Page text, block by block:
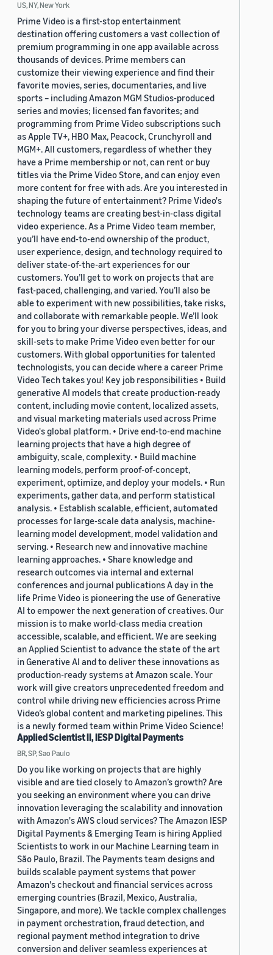
US, NY, New York
Prime Video is a first-stop entertainment
destination offering customers a vast collection of
premium programming in one app available across
thousands of devices. Prime members can
customize their viewing experience and find their
favorite movies, series, documentaries, and live
sports – including Amazon MGM Studios-produced
series and movies; licensed fan favorites; and
programming from Prime Video subscriptions such
as Apple TV+, HBO Max, Peacock, Crunchyroll and
MGM+. All customers, regardless of whether they
have a Prime membership or not, can rent or buy
titles via the Prime Video Store, and can enjoy even
more content for free with ads. Are you interested in
shaping the future of entertainment? Prime Video's
technology teams are creating best-in-class digital
video experience. As a Prime Video team member,
you’ll have end-to-end ownership of the product,
user experience, design, and technology required to
deliver state-of-the-art experiences for our
customers. You’ll get to work on projects that are
fast-paced, challenging, and varied. You’ll also be
able to experiment with new possibilities, take risks,
and collaborate with remarkable people. We’ll look
for you to bring your diverse perspectives, ideas, and
skill-sets to make Prime Video even better for our
customers. With global opportunities for talented
technologists, you can decide where a career Prime
Video Tech takes you! Key job responsibilities • Build
generative AI models that create production-ready
content, including movie content, localized assets,
and visual marketing materials used across Prime
Video's global platform. • Drive end-to-end machine
learning projects that have a high degree of
ambiguity, scale, complexity. • Build machine
learning models, perform proof-of-concept,
experiment, optimize, and deploy your models. • Run
experiments, gather data, and perform statistical
analysis. • Establish scalable, efficient, automated
processes for large-scale data analysis, machine-
learning model development, model validation and
serving. • Research new and innovative machine
learning approaches. • Share knowledge and
research outcomes via internal and external
conferences and journal publications A day in the
life Prime Video is pioneering the use of Generative
AI to empower the next generation of creatives. Our
mission is to make world-class media creation
accessible, scalable, and efficient. We are seeking
an Applied Scientist to advance the state of the art
in Generative AI and to deliver these innovations as
production-ready systems at Amazon scale. Your
work will give creators unprecedented freedom and
control while driving new efficiencies across Prime
Video’s global content and marketing pipelines. This
is a newly formed team within Prime Video Science!
Applied Scientist II, IESP Digital Payments
BR, SP, Sao Paulo
Do you like working on projects that are highly
visible and are tied closely to Amazon’s growth? Are
you seeking an environment where you can drive
innovation leveraging the scalability and innovation
with Amazon's AWS cloud services? The Amazon IESP
Digital Payments & Emerging Team is hiring Applied
Scientists to work in our Machine Learning team in
São Paulo, Brazil. The Payments team designs and
builds scalable payment systems that power
Amazon's checkout and financial services across
emerging countries (Brazil, Mexico, Australia,
Singapore, and more). We tackle complex challenges
in payment orchestration, fraud detection, and
regional payment method integration to drive
conversion and deliver seamless experiences at